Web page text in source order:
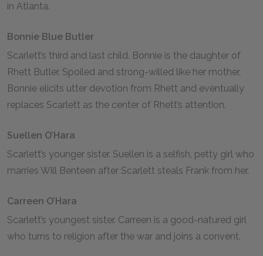
in Atlanta.
Bonnie Blue Butler
Scarlett’s third and last child. Bonnie is the daughter of
Rhett Butler. Spoiled and strong-willed like her mother,
Bonnie elicits utter devotion from Rhett and eventually
replaces Scarlett as the center of Rhett’s attention.
Suellen O’Hara
Scarlett’s younger sister. Suellen is a selfish, petty girl who
marries Will Benteen after Scarlett steals Frank from her.
Carreen O’Hara
Scarlett’s youngest sister. Carreen is a good-natured girl
who turns to religion after the war and joins a convent.